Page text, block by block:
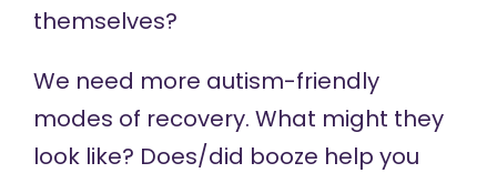
themselves?
We need more autism-friendly
modes of recovery. What might they
look like? Does/did booze help you